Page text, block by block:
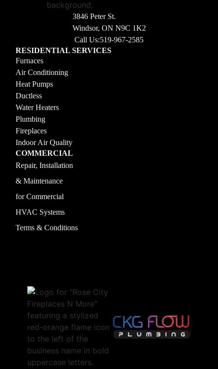
3846 Peter St.
Windsor, ON N9C 1K2
Call Us:519-967-2585
RESIDENTIAL SERVICES
Furnaces
Air Conditioning
Heat Pumps
Ductless
Water Heaters
Plumbing
Fireplaces
Indoor Air Quality
COMMERCIAL
Repair, Installation
& Maintenance
for Commercial
HVAC Systems
Terms & Conditions